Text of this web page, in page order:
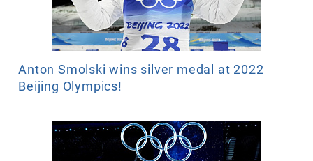
Anton Smolski wins silver medal at 2022
Beijing Olympics!